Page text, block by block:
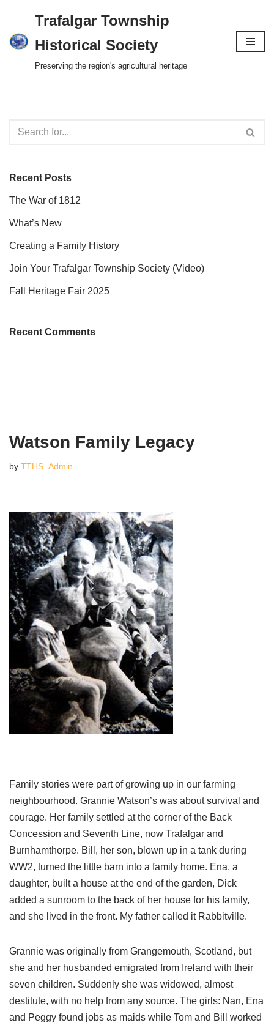
Skip
to
content
Trafalgar Township
Historical Society
Preserving the region's agricultural heritage
Recent Posts
The War of 1812
What’s New
Creating a Family History
Join Your Trafalgar Township Society (Video)
Fall Heritage Fair 2025
Recent Comments
Watson Family Legacy
by TTHS_Admin
Family stories were part of growing up in our farming
neighbourhood. Grannie Watson’s was about survival and
courage. Her family settled at the corner of the Back
Concession and Seventh Line, now Trafalgar and
Burnhamthorpe. Bill, her son, blown up in a tank during
WW2, turned the little barn into a family home. Ena, a
daughter, built a house at the end of the garden, Dick
added a sunroom to the back of her house for his family,
and she lived in the front. My father called it Rabbitville.
Grannie was originally from Grangemouth, Scotland, but
she and her husbanded emigrated from Ireland with their
seven children. Suddenly she was widowed, almost
destitute, with no help from any source. The girls: Nan, Ena
and Peggy found jobs as maids while Tom and Bill worked